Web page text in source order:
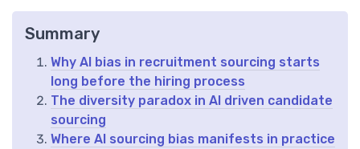
Summary
Why AI bias in recruitment sourcing starts
long before the hiring process
The diversity paradox in AI driven candidate
sourcing
Where AI sourcing bias manifests in practice